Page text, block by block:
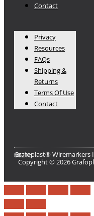
Contact
Privacy
Resources
FAQs
Shipping &
Returns
Terms Of Use
Contact
Grafoplast® Wiremarkers Inc. | 6875 E. 48th Ave, Denver Colorado 80216​
Copyright © 2026